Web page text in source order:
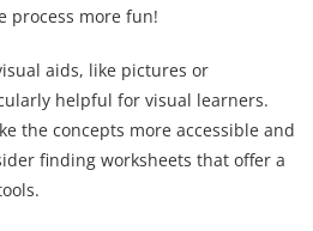
process more fun!
aids, like pictures or
helpful for visual learners.
the concepts more accessible and
finding worksheets that offer a